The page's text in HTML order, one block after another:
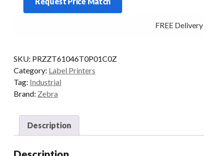
600DPI
RFID
quantity
FREE Delivery -
SKU: PRZZT61046T0P01C0Z
Category: Label Printers
Tag: Industrial
Brand: Zebra
Description